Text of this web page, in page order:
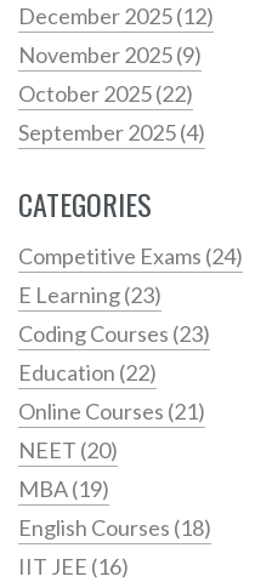
December 2025(12)
November 2025(9)
October 2025(22)
September 2025(4)
CATEGORIES
Competitive Exams (24)
E Learning(23)
Coding Courses (23)
Education (22)
Online Courses (21)
NEET (20)
MBA(19)
English Courses (18)
IIT JEE (16)